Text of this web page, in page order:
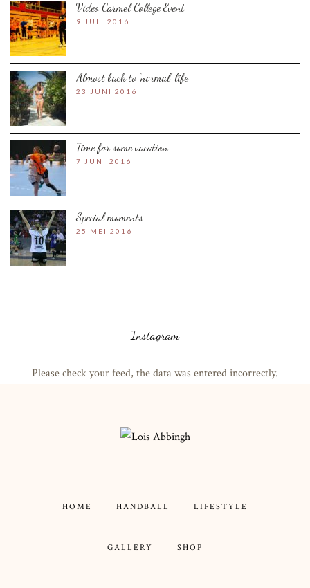
Video Carmel College Event
9 JULI 2016
Almost back to ‘normal’ life
23 JUNI 2016
Time for some vacation
7 JUNI 2016
Special moments
25 MEI 2016
Instagram
Please check your feed, the data was entered incorrectly.
HOME HANDBALL LIFESTYLE
GALLERY SHOP